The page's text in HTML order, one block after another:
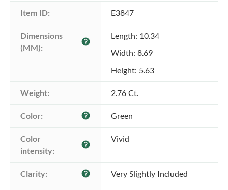
Item ID: E3847
Dimensions
(MM):
help
Length: 10.34
Width: 8.69
Height: 5.63
Weight: 2.76 Ct.
Color: help Green
Color
intensity:
help
Vivid
Clarity: help Very Slightly Included